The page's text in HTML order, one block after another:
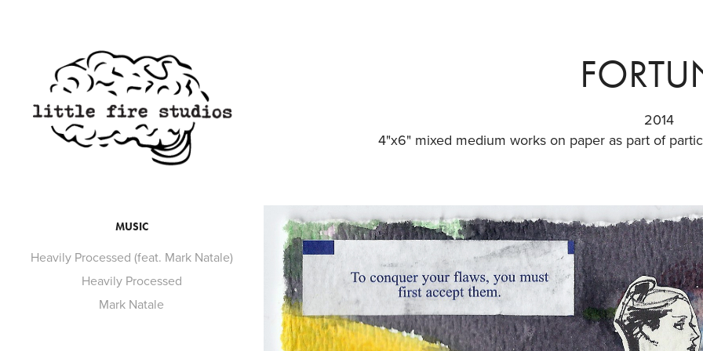
MUSIC
Heavily Processed (feat. Mark Natale)
Heavily Processed
Mark Natale
2014